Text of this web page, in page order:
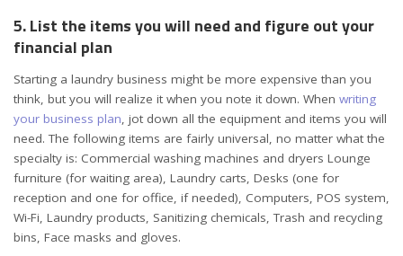
5. List the items you will need and figure out your
financial plan
Starting a laundry business might be more expensive than you
think, but you will realize it when you note it down. When writing
your business plan, jot down all the equipment and items you will
need. The following items are fairly universal, no matter what the
specialty is: Commercial washing machines and dryers Lounge
furniture (for waiting area), Laundry carts, Desks (one for
reception and one for office, if needed), Computers, POS system,
Wi-Fi, Laundry products, Sanitizing chemicals, Trash and recycling
bins, Face masks and gloves.